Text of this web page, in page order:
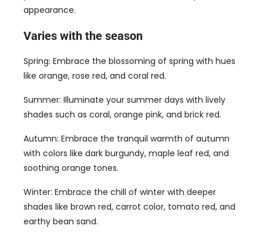
appearance.
Varies with the season
Spring: Embrace the blossoming of spring with hues
like orange, rose red, and coral red.
Summer: Illuminate your summer days with lively
shades such as coral, orange pink, and brick red.
Autumn: Embrace the tranquil warmth of autumn
with colors like dark burgundy, maple leaf red, and
soothing orange tones.
Winter: Embrace the chill of winter with deeper
shades like brown red, carrot color, tomato red, and
earthy bean sand.